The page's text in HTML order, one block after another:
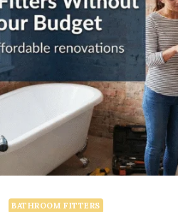
BATHROOM FITTERS